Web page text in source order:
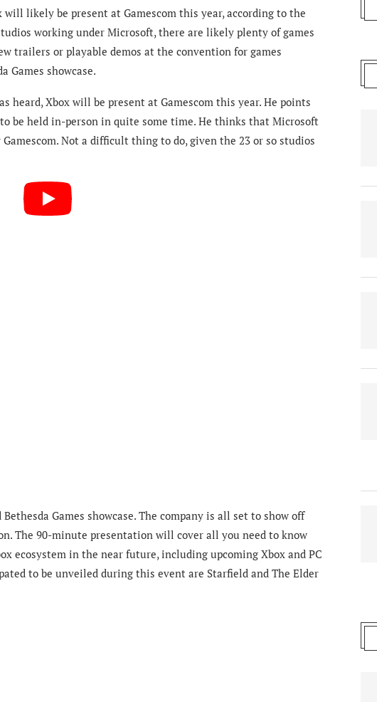
likely be present at Gamescom this year, according to the
working under Microsoft, there are likely plenty of games
trailers or playable demos at the convention for games
Games showcase.
heard, Xbox will be present at Gamescom this year. He points
be held in-person in quite some time. He thinks that Microsoft
Not a difficult thing to do, given the 23 or so studios
Bethesda Games showcase. The company is all set to show off
The 90-minute presentation will cover all you need to know
ecosystem in the near future, including upcoming Xbox and PC
to be unveiled during this event are Starfield and The Elder